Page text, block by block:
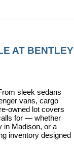
AT BENTLEY
sleek sedans
vans, cargo
owned lot covers
for — whether
in Madison, or a
inventory designed